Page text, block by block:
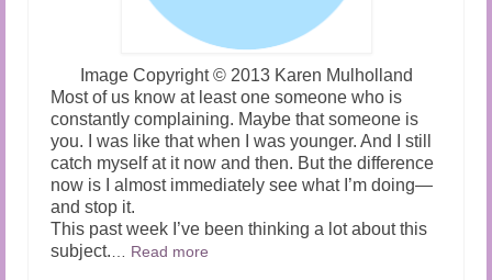
Image Copyright©2013 Karen Mulholland
Most of us know at least one someone who is
constantly complaining. Maybe that someone is
you. I was like that when I was younger. And I still
catch myself at it now and then. But the difference
now is I almost immediately see what I’m doing—
and stop it.
This past week I’ve been thinking a lot about this
subject.
Read more